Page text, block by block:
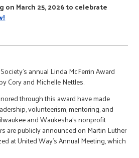
March 25, 2026 to celebrate
annual Linda McFerrin Award
Cory and Michelle Nettles.
through this award have made
volunteerism, mentoring, and
and Waukesha’s nonprofit
are publicly announced on Martin Luther
at United Way’s Annual Meeting, which